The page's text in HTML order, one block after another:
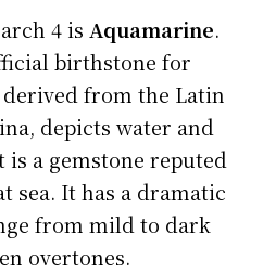
4 is Aquamarine.
birthstone for
from the Latin
depicts water and
is a gemstone reputed
sea. It has a dramatic
from mild to dark
overtones.